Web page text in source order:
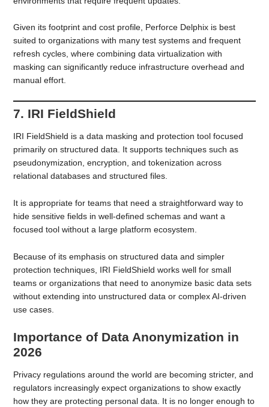
Given its footprint and cost profile, Perforce Delphix is best
suited to organizations with many test systems and frequent
refresh cycles, where combining data virtualization with
masking can significantly reduce infrastructure overhead and
manual effort.
7. IRI FieldShield
IRI FieldShield is a data masking and protection tool focused
primarily on structured data. It supports techniques such as
pseudonymization, encryption, and tokenization across
relational databases and structured files.
It is appropriate for teams that need a straightforward way to
hide sensitive fields in well-defined schemas and want a
focused tool without a large platform ecosystem.
Because of its emphasis on structured data and simpler
protection techniques, IRI FieldShield works well for small
teams or organizations that need to anonymize basic data sets
without extending into unstructured data or complex AI-driven
use cases.
Importance of Data Anonymization in
2026
Privacy regulations around the world are becoming stricter, and
regulators increasingly expect organizations to show exactly
how they are protecting personal data. It is no longer enough to